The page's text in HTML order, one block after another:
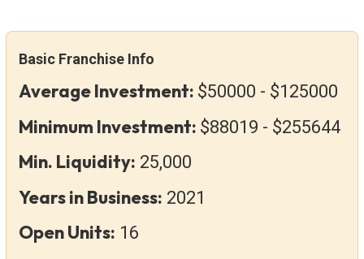
Basic Franchise Info
Average Investment: $50000 - $125000
Minimum Investment: $88019 - $255644
Min. Liquidity: 25,000
Years in Business: 2021
Open Units: 16